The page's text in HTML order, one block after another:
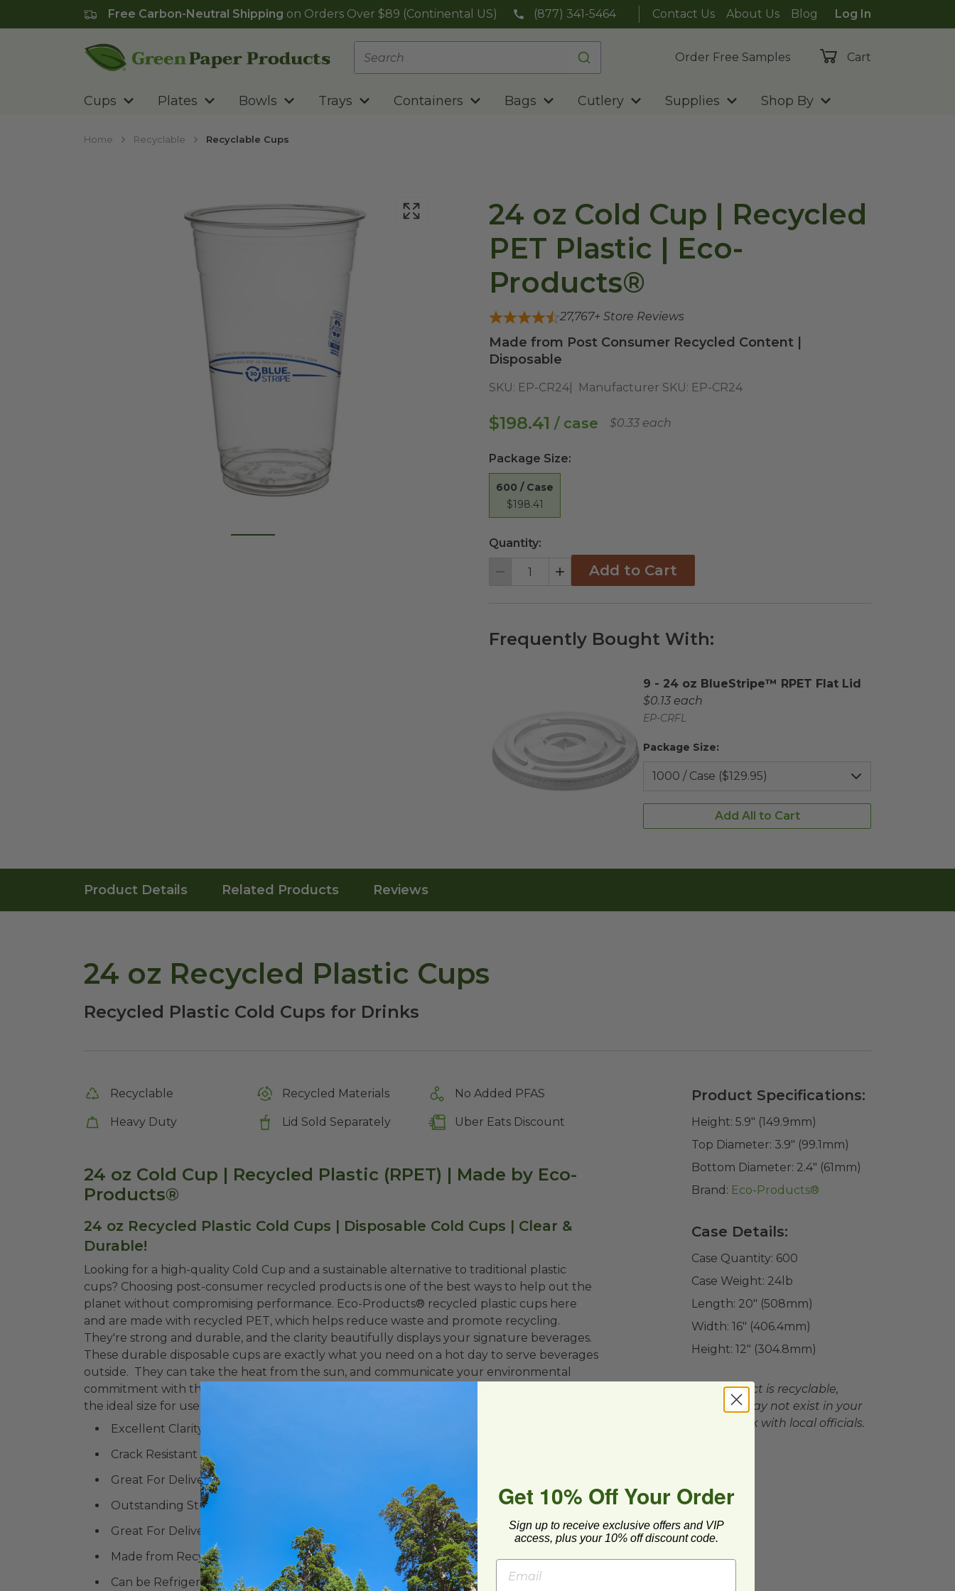
Free Carbon-Neutral Shipping on Orders Over $89 (Continental US) (877) 341-5464 Contact Us About Us Blog
Log In
Order Free Samples
Cart
Cups Plates Bowls Trays Containers Bags Cutlery Supplies Shop By
Home Recyclable Recyclable Cups
24 oz Cold Cup | Recycled
PET Plastic | Eco-
Products®
27,767+ Store Reviews
Made from Post Consumer Recycled Content |
Disposable
SKU: EP-CR24 Manufacturer SKU: EP-CR24
$198.41 / case $0.33 each
Package Size:
600 / Case
$198.41
Quantity:
Decrement IncrementAdd to Cart
Frequently Bought With:
Complementary Product Title
9 - 24 oz BlueStripe™ RPET Flat Lid
Complementary Product SKU
EP-CRFL
Complementary Product Each Price
$0.13 each
Package Size:
Add All to Cart
Product Details Related Products Reviews
24 oz Recycled Plastic Cups
Recycled Plastic Cold Cups for Drinks
Recyclable Recycled Materials No Added PFAS
Heavy Duty Lid Sold Separately Uber Eats Discount
24 oz Cold Cup | Recycled Plastic (RPET) | Made by Eco-
Products®
24 oz Recycled Plastic Cold Cups | Disposable Cold Cups | Clear &
Durable!
Looking for a high-quality Cold Cup and a sustainable alternative to traditional plastic
cups? Choosing post-consumer recycled products is one of the best ways to help out the
planet without compromising performance. Eco-Products® recycled plastic cups here
and are made with recycled PET, which helps reduce waste and promote recycling.
They're strong and durable, and the clarity beautifully displays your signature beverages.
These durable disposable cups are exactly what you need on a hot day to serve beverages
outside. They can take the heat from the sun, and communicate your environmental
commitment with the signature BlueStripe™ branding. These recyclable cold cups are
the ideal size for use as a wine sample/tasting cup, or for juice at a mid-morning brunch!
Excellent Clarity
Crack Resistant
Great For Delivery
Outstanding Strength
Great For Delivery and Takeout or To-Go
Made from Recycled Plastic
Can be Refrigerated and Frozen
Product Specifications:
Height: 5.9" (149.9mm)
Top Diameter: 3.9" (99.1mm)
Bottom Diameter: 2.4" (61mm)
Brand: Eco-Products®
Case Details:
Case Quantity: 600
Case Weight: 24 lb
Length: 20" (508mm)
Width: 16" (406.4mm)
Height: 12" (304.8mm)
This product is recyclable,
facilities may not exist in your
area, check with local officials.
Get 10% Off Your Order
Sign up to receive exclusive offers and VIP
access, plus your 10% off discount code.